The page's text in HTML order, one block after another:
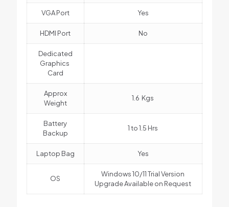
VGA Port Yes
HDMI Port No
Dedicated
Graphics
Card
Approx
Weight
1.6 Kgs
Battery
Backup
1 to 1.5 Hrs
Laptop Bag Yes
OS
Windows 10/11 Trial Version
Upgrade Available on Request